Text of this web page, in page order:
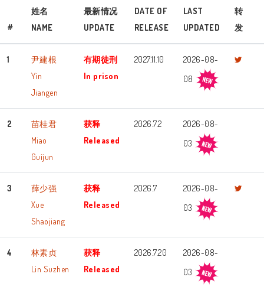
#
姓名
NAME
最新情况
UPDATE
DATE OF
RELEASE
LAST
UPDATED
转
发
1
尹建根
Yin
Jiangen
有期徒刑
In prison
2027.11.10
2026-08-
08
2
苗桂君
Miao
Guijun
获释
Released
2026.7.2
2026-08-
03
3
薛少强
Xue
Shaojiang
获释
Released
2026.7
2026-08-
03
4
林素贞
Lin Suzhen
获释
Released
2026.7.20
2026-08-
03